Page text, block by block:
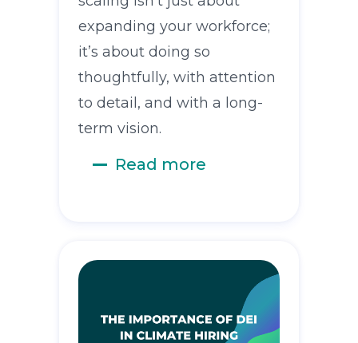
expanding your workforce;
it’s about doing so
thoughtfully, with attention
to detail, and with a long-
term vision.
Read more